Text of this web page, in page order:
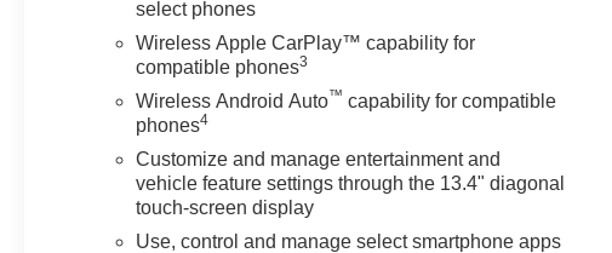
select phones
Wireless Apple CarPlay™ capability for
compatible phones3
Wireless Android Auto™ capability for compatible
phones4
Customize and manage entertainment and
vehicle feature settings through the 13.4" diagonal
touch-screen display
Use, control and manage select smartphone apps